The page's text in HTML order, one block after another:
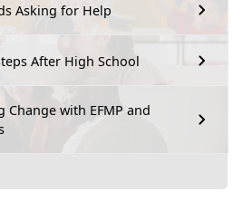
Asking for Help
After High School
Change with EFMP and